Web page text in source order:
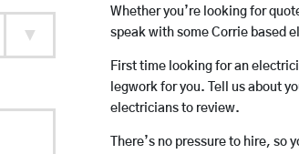
Whether you’re looking for
speak with some Corrie based
First time looking for an
legwork for you. Tell us about
electricians to review.
There’s no pressure to hire,